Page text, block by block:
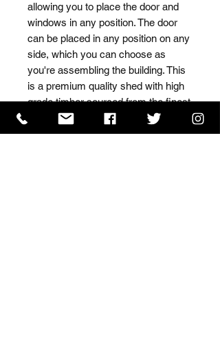
allowing you to place the door and
windows in any position. The door
can be placed in any position on any
side, which you can choose as
you're assembling the building. This
is a premium quality shed with high
grade timber sourced from the finest
Scandinavian forests.